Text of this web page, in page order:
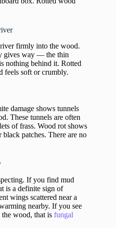
firmly into the wood.
gives way — the thin
nothing behind it. Rotted
feels soft or crumbly.
damage shows tunnels
These tunnels are often
of frass. Wood rot shows
patches. There are no
If you find mud
is a definite sign of
wings scattered near a
nearby. If you see
wood, that is fungal